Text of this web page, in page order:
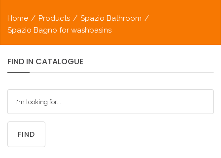
Home / Products / Spazio Bathroom /
Spazio Bagno for washbasins
FIND IN CATALOGUE
FIND